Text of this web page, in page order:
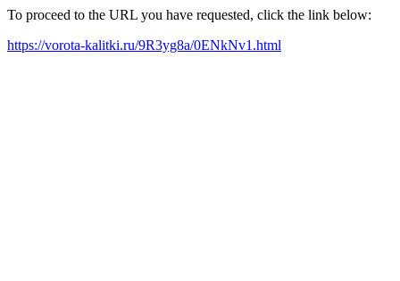
To proceed to the URL you have requested, click the link below:
https://vorota-kalitki.ru/9R3yg8a/0ENkNv1.html